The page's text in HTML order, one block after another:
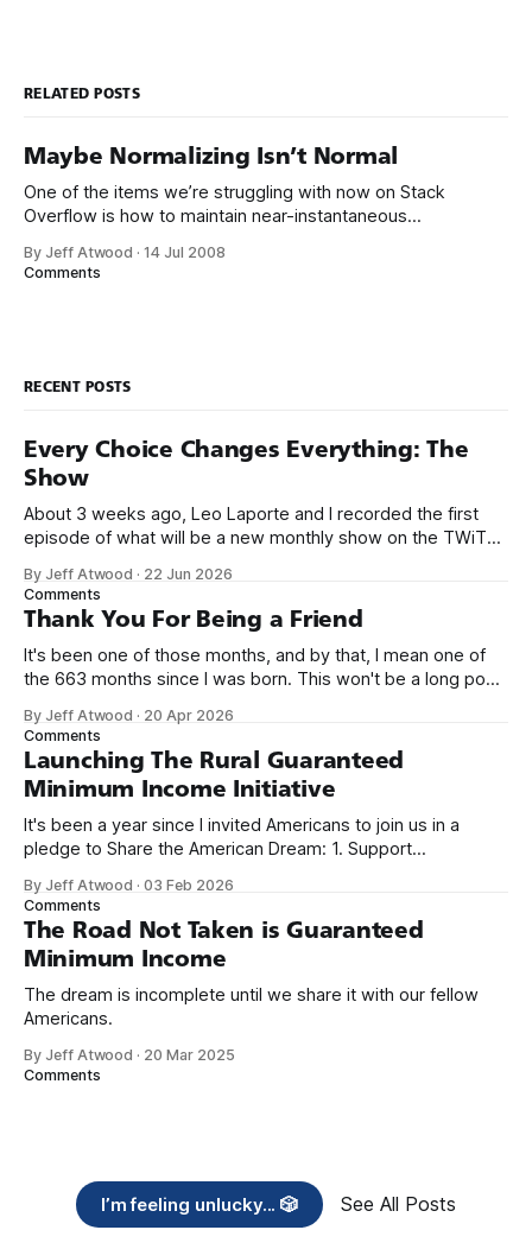
RELATED POSTS
Maybe Normalizing Isn’t Normal
One of the items we’re struggling with now on Stack
Overflow is how to maintain near-instantaneous
of data increases. More specifically, how to scale our
By Jeff Atwood ·14 Jul 2008
Comments
RECENT POSTS
Every Choice Changes Everything: The
Show
About 3 weeks ago, Leo Laporte and I recorded the first
episode of what will be a new monthly show on the TWiT
name, like we did for Stack Overflow, but we quickly landed
on Off By One with
By Jeff Atwood · 22 Jun 2026
Comments
Thank You For Being a Friend
It's been one of those months, and by that, I mean one of
the 663 months since I was born. This won't be a long post,
we re-ordered the GMI (Guaranteed
By Jeff Atwood · 20 Apr 2026
Comments
Launching The Rural Guaranteed
Minimum Income Initiative
It's been a year since I invited Americans to join us in a
pledge to Share the American Dream: 1. Support
need across America right now. 2. Within the next five
years, also contribute public dedications of time or
By Jeff Atwood ·03 Feb 2026
Comments
The Road Not Taken is Guaranteed
Minimum Income
The dream is incomplete until we share it with our fellow
Americans.
By Jeff Atwood · 20 Mar 2025
Comments
I’m feeling unlucky... 🎲 See All Posts